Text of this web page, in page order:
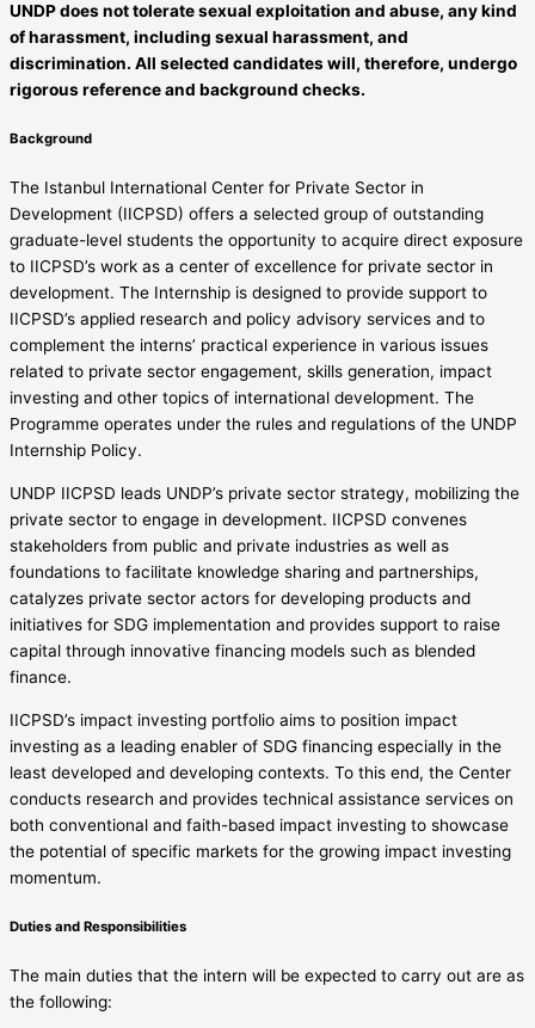
UNDP does not tolerate sexual exploitation and abuse, any kind
of harassment, including sexual harassment, and
discrimination. All selected candidates will, therefore, undergo
rigorous reference and background checks.
Background
The Istanbul International Center for Private Sector in
Development (IICPSD) offers a selected group of outstanding
graduate-level students the opportunity to acquire direct exposure
to IICPSD’s work as a center of excellence for private sector in
development. The Internship is designed to provide support to
IICPSD’s applied research and policy advisory services and to
complement the interns’ practical experience in various issues
related to private sector engagement, skills generation, impact
investing and other topics of international development. The
Programme operates under the rules and regulations of the UNDP
Internship Policy.
UNDP IICPSD leads UNDP’s private sector strategy, mobilizing the
private sector to engage in development. IICPSD convenes
stakeholders from public and private industries as well as
foundations to facilitate knowledge sharing and partnerships,
catalyzes private sector actors for developing products and
initiatives for SDG implementation and provides support to raise
capital through innovative financing models such as blended
finance.
IICPSD’s impact investing portfolio aims to position impact
investing as a leading enabler of SDG financing especially in the
least developed and developing contexts. To this end, the Center
conducts research and provides technical assistance services on
both conventional and faith-based impact investing to showcase
the potential of specific markets for the growing impact investing
momentum.
Duties and Responsibilities
The main duties that the intern will be expected to carry out are as
the following: